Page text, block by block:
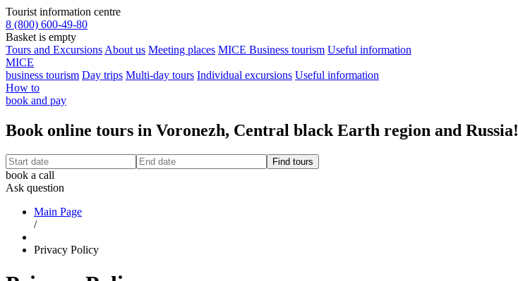
Tourist information centre
8 (800) 600-49-80
Basket is empty
Tours and Excursions About us Meeting places MICE Business tourism Useful information
MICE
business tourism Day trips Multi-day tours Individual excursions Useful information
How to
book and pay
Book online tours in Voronezh, Central black Earth region and Russia!
book a call
Ask question
Main Page
/
Privacy Policy